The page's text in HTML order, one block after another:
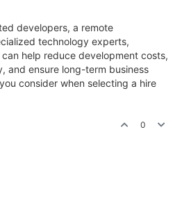
developers, a remote
technology experts,
help reduce development costs,
and ensure long-term business
consider when selecting a hire
0